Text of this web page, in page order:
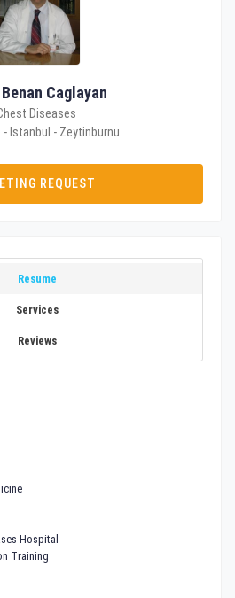
Caglayan
Diseases
- Istanbul - Zeytinburnu
REQUEST
Resume
Services
Reviews
Hospital
Training